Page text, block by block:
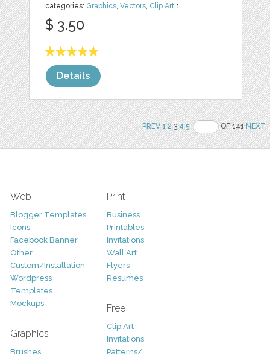
categories: Graphics,Vectors, Clip Art 1
$ 3.50
Details
PREV 1 234 5 OF 141NEXT
Web
Blogger Templates
Icons
Facebook Banner
Other
Custom/Installation
Wordpress
Templates
Mockups
Graphics
Brushes
Print
Business
Printables
Invitations
Wall Art
Flyers
Resumes
Free
Clip Art
Invitations
Patterns/